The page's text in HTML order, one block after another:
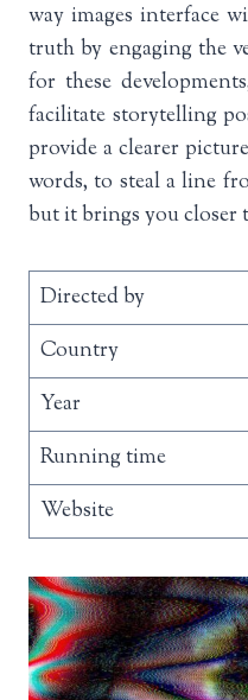
way images interface
truth by engaging the
for these
facilitate storytelling
provide a clearer
words, to steal a line
but it brings you closer
Directed by
Country
Year
Running time
Website